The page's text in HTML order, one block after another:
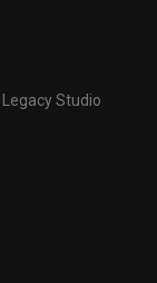
Studio